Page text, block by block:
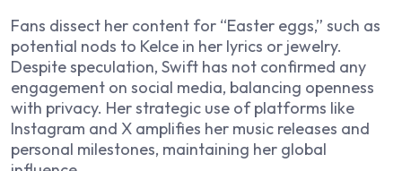
Fans dissect her content for “Easter eggs,” such as
potential nods to Kelce in her lyrics or jewelry.
Despite speculation, Swift has not confirmed any
engagement on social media, balancing openness
with privacy. Her strategic use of platforms like
Instagram and X amplifies her music releases and
personal milestones, maintaining her global